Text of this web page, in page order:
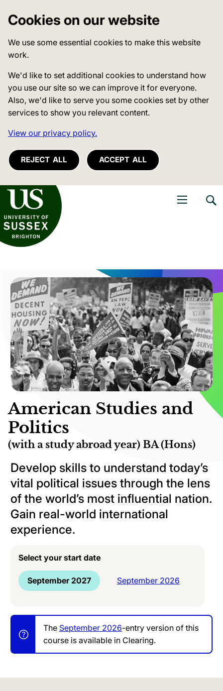
Cookies on our website
We use some essential cookies to make this website
work.
We'd like to set additional cookies to understand how
you use our site so we can improve it for everyone.
Also, we'd like to serve you some cookies set by other
services to show you relevant content.
View our privacy policy.
REJECT ALL ACCEPT ALL
of Sussex
American Studies and
Politics
(with a study abroad year) BA (Hons)
Develop skills to understand today’s
vital political issues through the lens
of the world’s most influential nation.
Gain real-world international
experience.
Select your start date
September 2027 September 2026
The September 2026-entry version of this
course is available in Clearing.